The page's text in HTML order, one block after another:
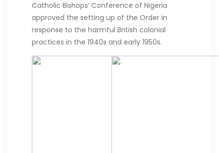
Catholic Bishops’ Conference of Nigeria
approved the setting up of the Order in
response to the harmful British colonial
practices in the 1940s and early 1950s.